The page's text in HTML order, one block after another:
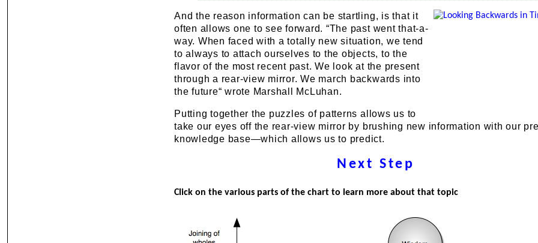
And the reason information can be startling, is that it
often allows one to see forward. “The past went that-a-
way. When faced with a totally new situation, we tend
to always to attach ourselves to the objects, to the
flavor of the most recent past. We look at the present
through a rear-view mirror. We march backwards into
the future“ wrote Marshall McLuhan.
Putting together the puzzles of patterns allows us to
take our eyes off the rear-view mirror by brushing new information with our
knowledge base—which allows us to predict.
Next Step
Click on the various parts of the chart to learn more about that topic